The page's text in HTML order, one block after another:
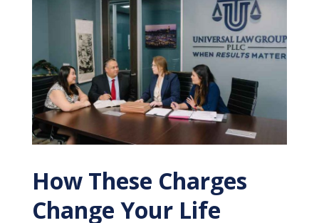
How These Charges
Change Your Life